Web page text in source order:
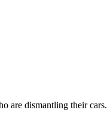
are dismantling their cars.